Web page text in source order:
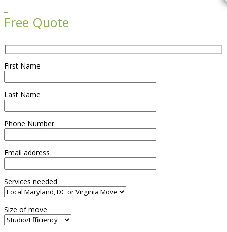
Free Quote
First Name
Last Name
Phone Number
Email address
Services needed
Size of move